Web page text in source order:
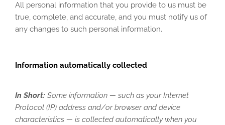
All personal information that you provide to us must be
true, complete, and accurate, and you must notify us of
any changes to such personal information.
Information automatically collected
In Short: Some information — such as your Internet
Protocol (IP) address and/or browser and device
characteristics — is collected automatically when you